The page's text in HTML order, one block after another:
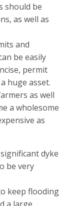
should be
as well as
and
be easily
permit
huge asset.
as well
a wholesome
as
dyke
be very
keep flooding